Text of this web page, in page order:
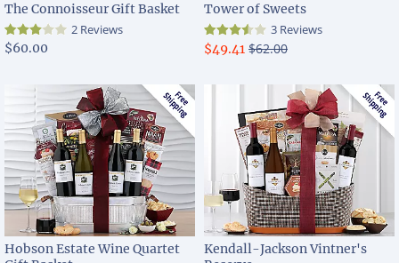
The Connoisseur Gift Basket
2 Reviews
$60.00
Tower of Sweets
3 Reviews
$49.41 $62.00
Hobson Estate Wine Quartet
Kendall-Jackson Vintner's